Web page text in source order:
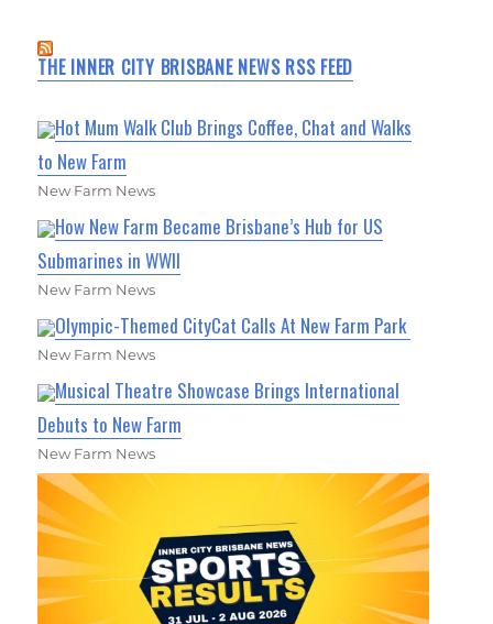
THE INNER CITY BRISBANE NEWS RSS FEED
Hot Mum Walk Club Brings Coffee, Chat and Walks
to New Farm
New Farm News
How New Farm Became Brisbane’s Hub for US
Submarines in WWII
New Farm News
Olympic-Themed CityCat Calls At New Farm Park
New Farm News
Musical Theatre Showcase Brings International
Debuts to New Farm
New Farm News